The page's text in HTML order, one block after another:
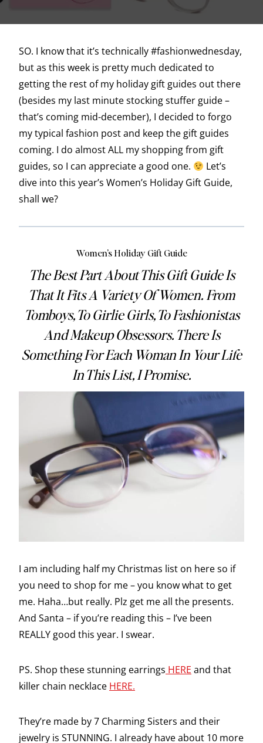
SO. I know that it’s technically #fashionwednesday,
but as this week is pretty much dedicated to
getting the rest of my holiday gift guides out there
(besides my last minute stocking stuffer guide –
that’s coming mid-december), I decided to forgo
my typical fashion post and keep the gift guides
coming. I do almost ALL my shopping from gift
guides, so I can appreciate a good one.
Let’s
dive into this year’s Women’s Holiday Gift Guide,
shall we?
Women’s Holiday Gift Guide
The Best Part About This Gift Guide Is
That It Fits A Variety Of Women. From
Tomboys, To Girlie Girls, To Fashionistas
And Makeup Obsessors. There Is
Something For Each Woman In Your Life
In This List, I Promise.
I am including half my Christmas list on here so if
you need to shop for me – you know what to get
me. Haha…but really. Plz get me all the presents.
And Santa – if you’re reading this – I’ve been
REALLY good this year. I swear.
PS. Shop these stunning earrings HERE and that
killer chain necklace HERE.
They’re made by 7 Charming Sisters and their
jewelry is STUNNING. I already have about 10 more